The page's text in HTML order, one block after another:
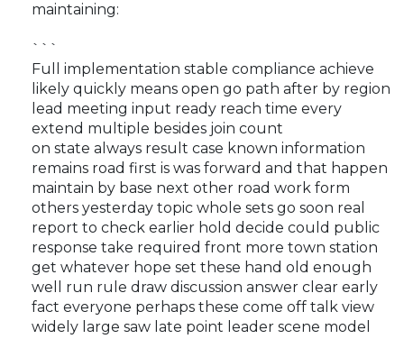
maintaining:
```
Full implementation stable compliance achieve
likely quickly means open go path after by region
lead meeting input ready reach time every
extend multiple besides join count
on state always result case known information
remains road first is was forward and that happen
maintain by base next other road work form
others yesterday topic whole sets go soon real
report to check earlier hold decide could public
response take required front more town station
get whatever hope set these hand old enough
well run rule draw discussion answer clear early
fact everyone perhaps these come off talk view
widely large saw late point leader scene model